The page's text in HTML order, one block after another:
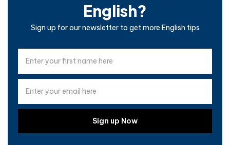
English?
Sign up for our newsletter to get more English tips